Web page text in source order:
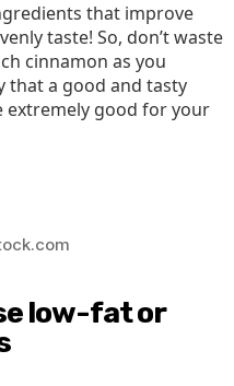
that improve
taste! So, don’t waste
cinnamon as you
that a good and tasty
extremely good for your
low-fat or